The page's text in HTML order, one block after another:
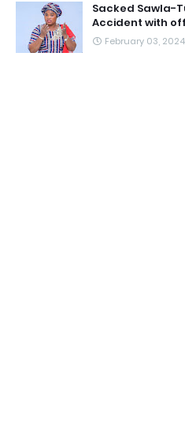
Sacked Sawla-
Accident with
February 03, 2024